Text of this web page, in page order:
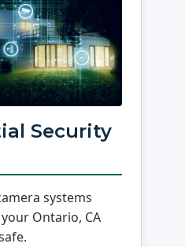
Security
systems
Ontario, CA